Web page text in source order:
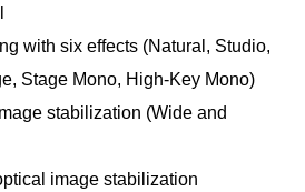
with six effects (Natural, Studio,
Stage Mono, High‑Key Mono)
stabilization (Wide and
image stabilization